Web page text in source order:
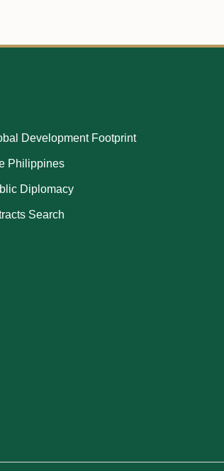
Development Footprint
Philippines
Diplomacy
Search